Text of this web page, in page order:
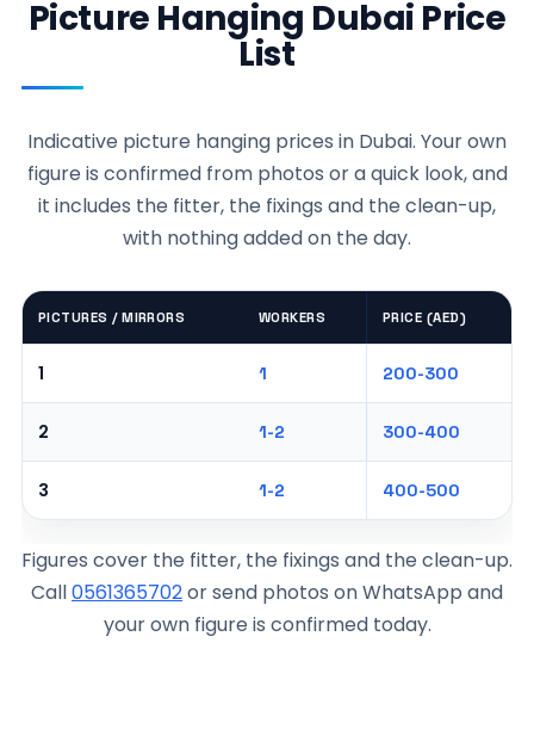
Picture Hanging Dubai Price
List
Indicative picture hanging prices in Dubai. Your own
figure is confirmed from photos or a quick look, and
it includes the fitter, the fixings and the clean-up,
with nothing added on the day.
PICTURES / MIRRORS WORKERS PRICE (AED)
1 1 200-300
2 1-2 300-400
3 1-2 400-500
Figures cover the fitter, the fixings and the clean-up.
Call0561365702or send photos on WhatsApp and
your own figure is confirmed today.